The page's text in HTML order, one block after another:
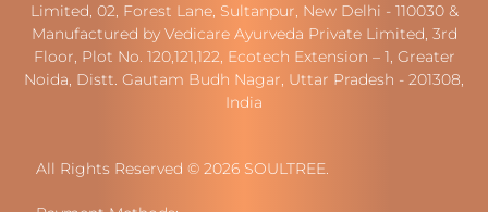
Limited, 02, Forest Lane, Sultanpur, New Delhi - 110030 &
Manufactured by Vedicare Ayurveda Private Limited, 3rd
Floor, Plot No. 120,121,122, Ecotech Extension – 1, Greater
Noida, Distt. Gautam Budh Nagar, Uttar Pradesh - 201308,
India
All Rights Reserved © 2026 SOULTREE.